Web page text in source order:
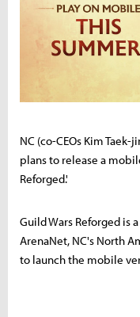
NC (co-CEOs Kim
plans to release a
Reforged.'
Guild Wars Reforged is
ArenaNet, NC's North
to launch the mobile